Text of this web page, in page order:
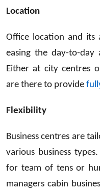
Location
Office location and its
easing the day-to-
Either at city centres
are there to provide
Flexibility
Business centres are
various business
for team of tens or
managers cabin